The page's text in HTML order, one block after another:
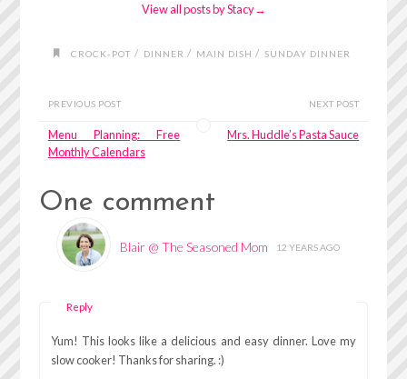
View all posts by Stacy→
CROCK-POT / DINNER / MAIN DISH / SUNDAY DINNER
PREVIOUS POST
Menu Planning: Free
Monthly Calendars
NEXT POST
Mrs. Huddle’s Pasta Sauce
One comment
Blair @ The Seasoned Mom 12 YEARS AGO
Reply
Yum! This looks like a delicious and easy dinner. Love my
slow cooker! Thanks for sharing. :)